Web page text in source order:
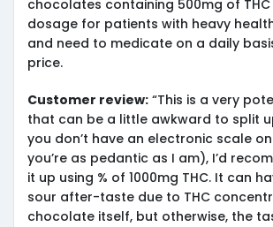
chocolates containing 500mg of THC
dosage for patients with heavy
and need to medicate on a daily
price.
Customer review: “This is a very
that can be a little awkward to split
you don’t have an electronic scale
you’re as pedantic as I am), I’d
it up using % of 1000mg THC. It can
sour after-taste due to THC
chocolate itself, but otherwise, the